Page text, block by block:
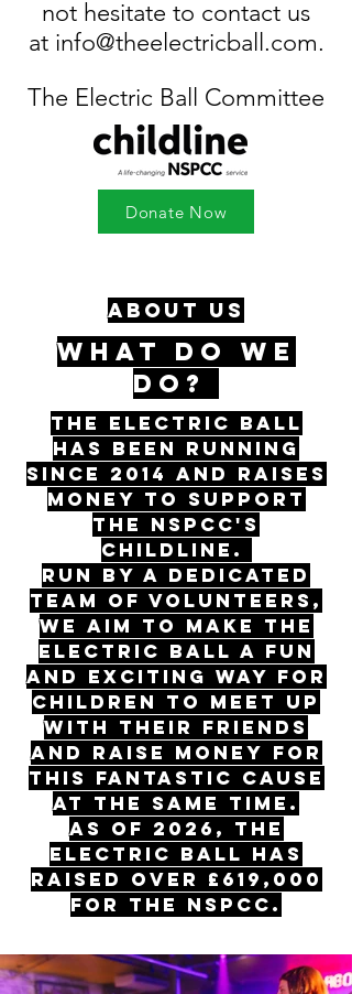
not hesitate to contact us
at info@theelectricball.com.
The Electric Ball Committee
Donate Now
ABOUT US
WHAT DO WE
DO?
The Electric Ball
has been running
since 2014 and raises
money to support
the NSPCC's
Childline.
Run by a dedicated
team of volunteers,
we aim to make The
Electric Ball a fun
and exciting way for
children to meet up
with their friends
and raise money for
this fantastic cause
at the same time.
As of 2026, The
Electric Ball has
raised OVER £619,000
for the NSPCC.